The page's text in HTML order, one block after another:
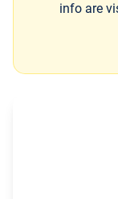
info are